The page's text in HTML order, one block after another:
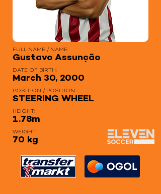
FULL NAME / NAME:
Gustavo Assunção
DATE OF BIRTH:
March 30, 2000
POSITION / POSITION:
STEERING WHEEL
HEIGHT:
1.78m
WEIGHT:
70 kg